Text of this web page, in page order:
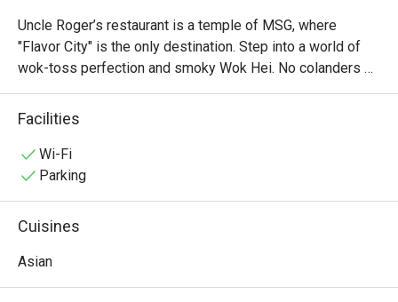
Uncle Roger’s restaurant is a temple of MSG, where
"Flavor City" is the only destination. Step into a world of
wok-toss perfection and smoky Wok Hei. No colanders
allowed—just authentic, soulful Asian soul food that would
make your ancestors proud. It’s "Fuiyoh" in every bite! ??✨
Facilities
Wi-Fi
Parking
Cuisines
Asian